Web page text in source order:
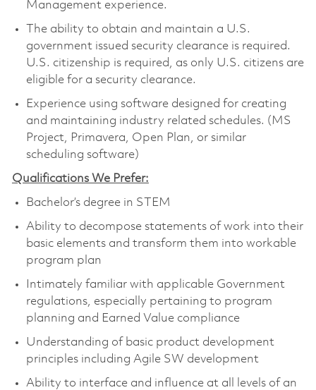
Management experience.
The ability to obtain and maintain a U.S.
government issued security clearance is required.
U.S. citizenship is required, as only U.S. citizens are
eligible for a security clearance.
Experience using software designed for creating
and maintaining industry related schedules. (MS
Project, Primavera, Open Plan, or similar
scheduling software)
Qualifications We Prefer:
Bachelor’s degree in STEM
Ability to decompose statements of work into their
basic elements and transform them into workable
program plan
Intimately familiar with applicable Government
regulations, especially pertaining to program
planning and Earned Value compliance
Understanding of basic product development
principles including Agile SW development
Ability to interface and influence at all levels of an